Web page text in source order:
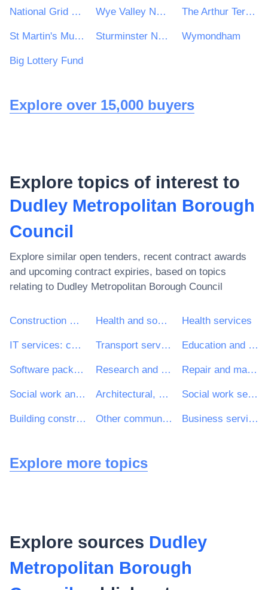
National Grid UK Ltd Wye Valley NHS Trust The Arthur Terry Learning Partnership
St Martin's Multi Academy Trust Sturminster Newton High School Wymondham
Big Lottery Fund
Explore over 15,000 buyers
Explore topics of interest to
Dudley Metropolitan Borough
Council
Explore similar open tenders, recent contract awards
and upcoming contract expiries, based on topics
relating to Dudley Metropolitan Borough Council
Construction work Health and social work services Health services
IT services: consulting, software development, Internet and support Transport services (excl. Waste transport) Education and training services
Software package and information systems Research and development services and related consultancy services Repair and maintenance services
Social work and related services Architectural, construction, engineering and inspection services Social work services without accommodation
Building construction work Other community, social and personal services Business services: law, marketing, consulting, recruitment, printing and security
Explore more topics
Explore sources Dudley
Metropolitan Borough